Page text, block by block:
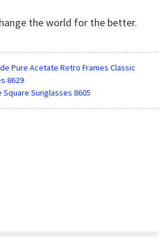
the world for the better.
Pure Acetate Retro Frames Classic
8629
Square Sunglasses 8605